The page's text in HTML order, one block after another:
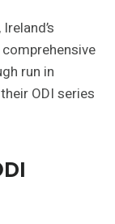
run in
ODI series